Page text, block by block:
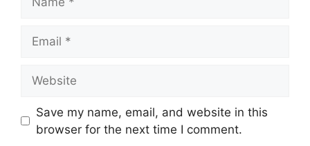
Save my name, email, and website in this
browser for the next time I comment.